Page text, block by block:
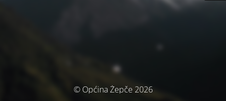
© Općina Žepče 2026